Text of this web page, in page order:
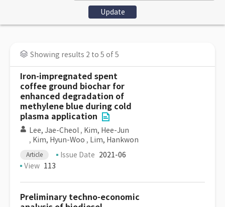
Showing results 2 to 5 of 5
Iron-impregnated spent
coffee ground biochar for
enhanced degradation of
methylene blue during cold
plasma application
Lee, Jae-Cheol , Kim, Hee-Jun
, Kim, Hyun-Woo , Lim, Hankwon
Article Issue Date 2021-06
View 113
Preliminary techno-economic